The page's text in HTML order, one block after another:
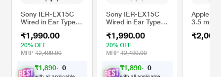
Sony IER-EX15C
Wired in Ear Type C
remote for Volume
& Mute Function
with Mic, Tangle
Wire, Compatible
₹1,990.00
20% OFF
MRP ₹2,490.00
₹1,890.00
Sony IER-EX15C
Wired in Ear Type C
remote for Volume
& Mute Function
with Mic, Tangle
Wire, Compatible
₹1,990.00
20% OFF
MRP ₹2,490.00
₹1,890.00
Apple
3.5 mm